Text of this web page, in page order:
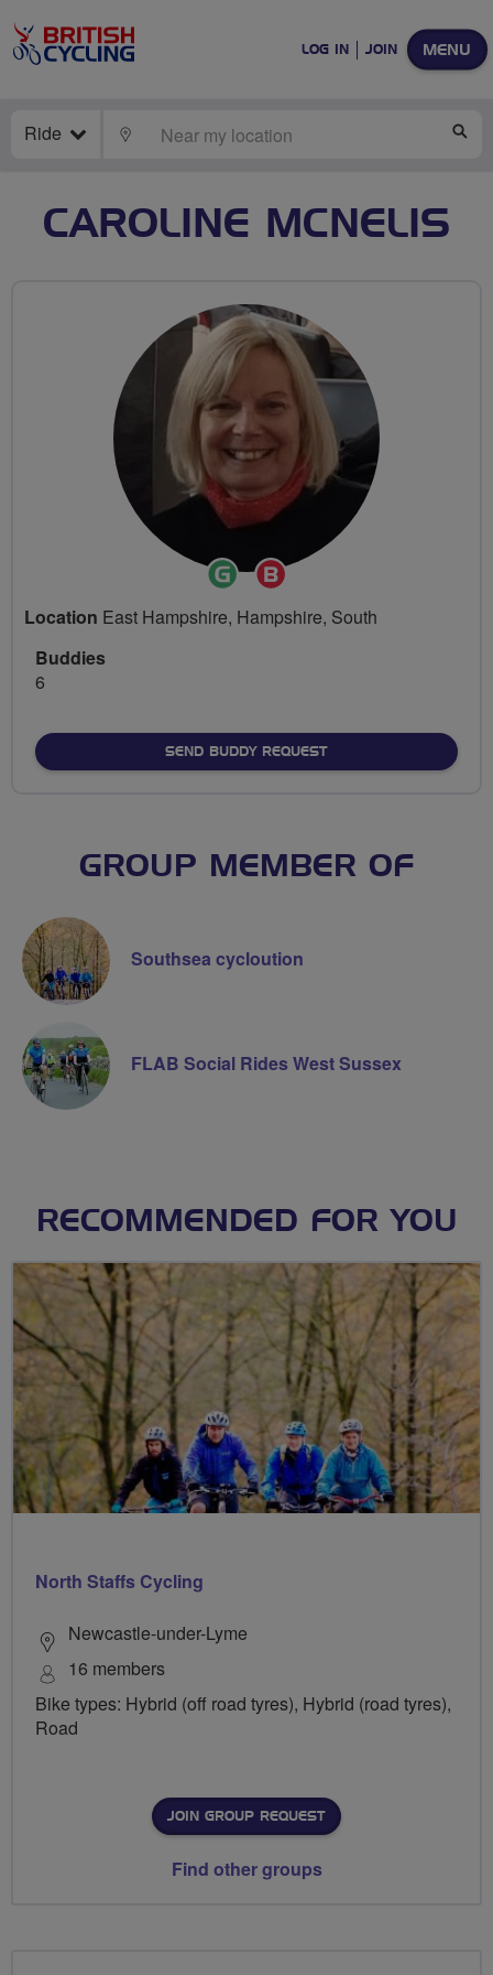
MENU
LOG IN JOIN
Ride LOCATE
CAROLINE MCNELIS
Ride
Leader
Breeze
Champion
Location East Hampshire, Hampshire, South
Buddies
6
SEND BUDDY REQUEST
GROUP MEMBER OF
Southsea cycloution
FLAB Social Rides West Sussex
RECOMMENDED FOR YOU
North Staffs Cycling
Newcastle-under-Lyme
16 members
Bike types: Hybrid (off road tyres), Hybrid (road tyres),
Road
JOIN GROUP REQUEST
Find other groups